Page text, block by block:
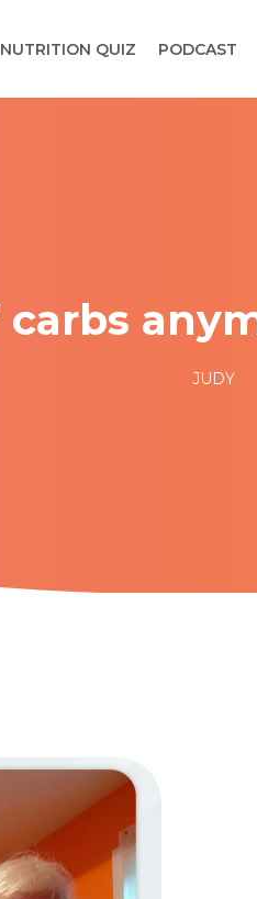
NUTRITION QUIZ PODCAST
JUDY